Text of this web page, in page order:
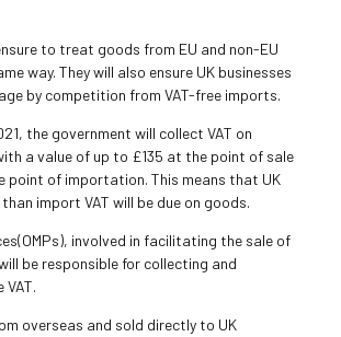
to treat goods from EU and non-EU
way. They will also ensure UK businesses
by competition from VAT-free imports.
the government will collect VAT on
a value of up to £135 at the point of sale
point of importation. This means that UK
import VAT will be due on goods.
involved in facilitating the sale of
be responsible for collecting and
overseas and sold directly to UK